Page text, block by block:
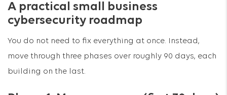
A practical small business
cybersecurity roadmap
You do not need to fix everything at once. Instead,
move through three phases over roughly 90 days, each
building on the last.